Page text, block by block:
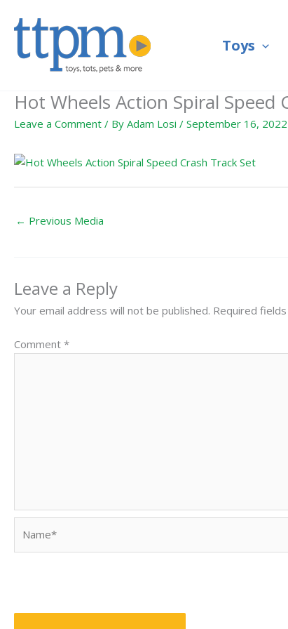
Toys
Hot Wheels Action Spiral Speed
Leave a Comment / By Adam Losi / September 16, 2022
← Previous Media
Leave a Reply
Your email address will not be published. Required
Comment *